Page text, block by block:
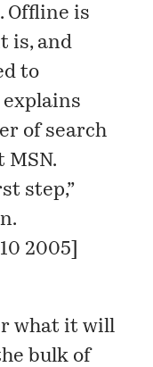
Offline is
is, and
to
explains
of search
step,”
.
2005]
what it will
bulk of